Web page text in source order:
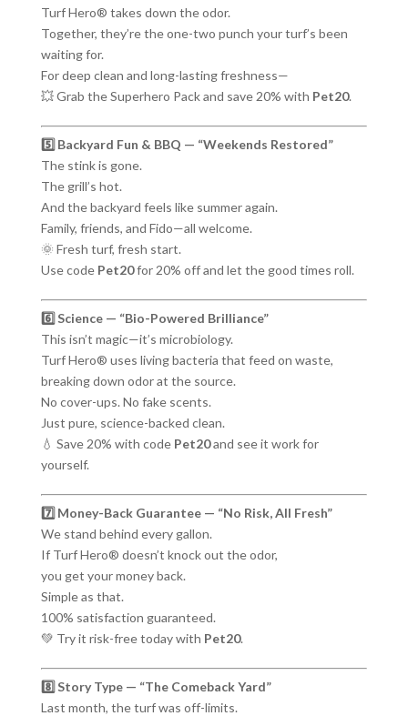
Turf Hero® takes down the odor.
Together, they’re the one-two punch your turf’s been
waiting for.
For deep clean and long-lasting freshness—
💥 Grab the Superhero Pack and save 20% with Pet20.
5️⃣ Backyard Fun & BBQ — “Weekends Restored”
The stink is gone.
The grill’s hot.
And the backyard feels like summer again.
Family, friends, and Fido—all welcome.
🌞 Fresh turf, fresh start.
Use code Pet20for 20% off and let the good times roll.
6️⃣ Science — “Bio-Powered Brilliance”
This isn’t magic—it’s microbiology.
Turf Hero® uses living bacteria that feed on waste,
breaking down odor at the source.
No cover-ups. No fake scents.
Just pure, science-backed clean.
💧 Save 20% with code Pet20and see it work for
yourself.
7️⃣ Money-Back Guarantee — “No Risk, All Fresh”
We stand behind every gallon.
If Turf Hero® doesn’t knock out the odor,
you get your money back.
Simple as that.
100% satisfaction guaranteed.
💚 Try it risk-free today with Pet20.
8️⃣ Story Type — “The Comeback Yard”
Last month, the turf was off-limits.